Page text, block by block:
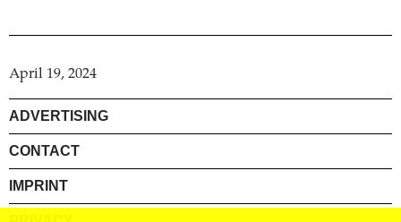
April 19, 2024
ADVERTISING
CONTACT
IMPRINT